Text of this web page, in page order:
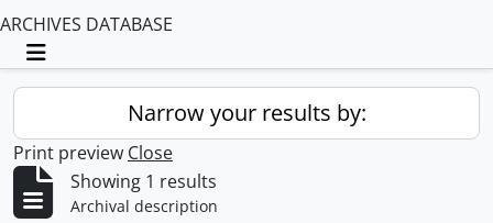
ARCHIVES DATABASE
Toggle navigation
Narrow your results by:
Print preview Close
Showing 1 results
Archival description